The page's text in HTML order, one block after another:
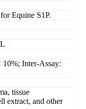
Equine S1P.
Inter-Assay:
tissue
extract, and other